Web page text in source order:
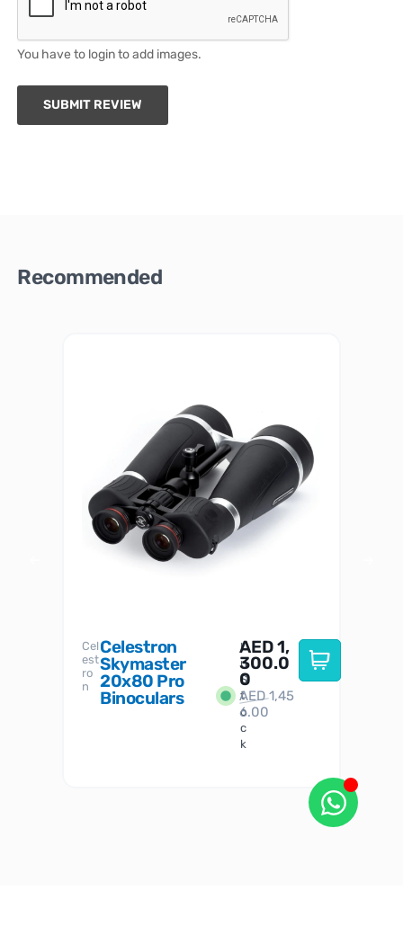
You have to login to add images.
SUBMIT REVIEW
Recommended
Cel
est
ro
n
Celestron
Skymaster
20x80 Pro
Binoculars
I
n
S
t
o
c
k
AED1,
300.0
0
AED1,45
6.00